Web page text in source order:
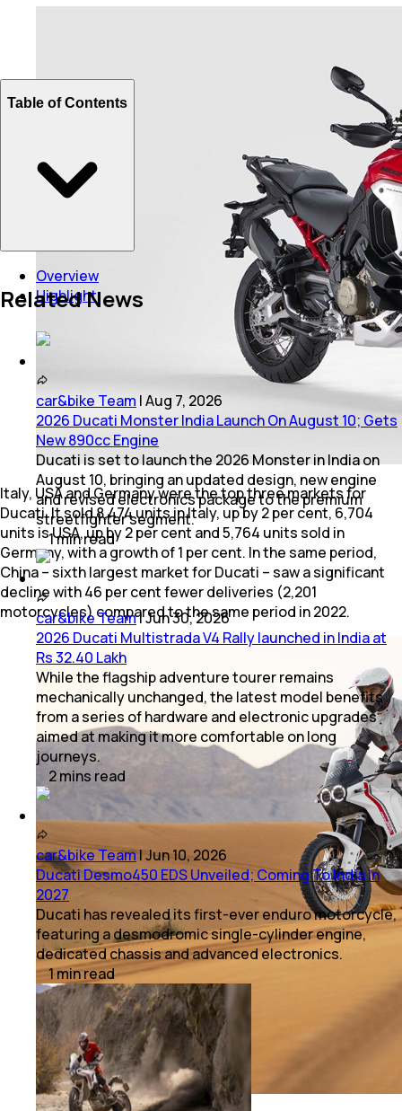
Italy, USA and Germany were the top three markets for
Ducati. It sold 8,474 units in Italy, up by 2 per cent, 6,704
units is USA, up by 2 per cent and 5,764 units sold in
Germany, with a growth of 1 per cent. In the same period,
China – sixth largest market for Ducati – saw a significant
decline with 46 per cent fewer deliveries (2,201
motorcycles) compared to the same period in 2022.
Table of Contents
Overview
Highlight
Related News
car&bike Team |Aug 7, 2026
2026 Ducati Monster India Launch On August 10; Gets
New 890cc Engine
Ducati is set to launch the 2026 Monster in India on
August 10, bringing an updated design, new engine
and revised electronics package to the premium
streetfighter segment.
1minread
car&bike Team|Jun 30, 2026
2026 Ducati Multistrada V4 Rally launched in India at
Rs 32.40 Lakh
While the flagship adventure tourer remains
mechanically unchanged, the latest model benefits
from a series of hardware and electronic upgrades
aimed at making it more comfortable on long
journeys.
2mins read
car&bike Team|Jun 10, 2026
Ducati Desmo450 EDS Unveiled; Coming To India In
2027
Ducati has revealed its first-ever enduro motorcycle,
featuring a desmodromic single-cylinder engine,
dedicated chassis and advanced electronics.
1minread